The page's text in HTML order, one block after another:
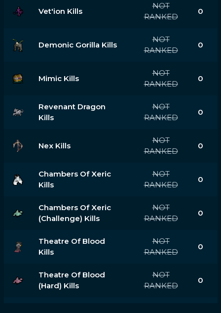
Vet'ion Kills
NOT
RANKED
0
Demonic Gorilla Kills
NOT
RANKED
0
Mimic Kills
NOT
RANKED
0
Revenant Dragon
Kills
NOT
RANKED
0
Nex Kills
NOT
RANKED
0
Chambers Of Xeric
Kills
NOT
RANKED
0
Chambers Of Xeric
(challenge) Kills
NOT
RANKED
0
Theatre Of Blood
Kills
NOT
RANKED
0
Theatre Of Blood
(hard) Kills
NOT
RANKED
0